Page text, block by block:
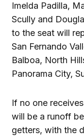
Imelda Padilla,
Scully and
to the seat will
San Fernando
Balboa, North
Panorama City,
If no one
will be a runoff
getters, with the